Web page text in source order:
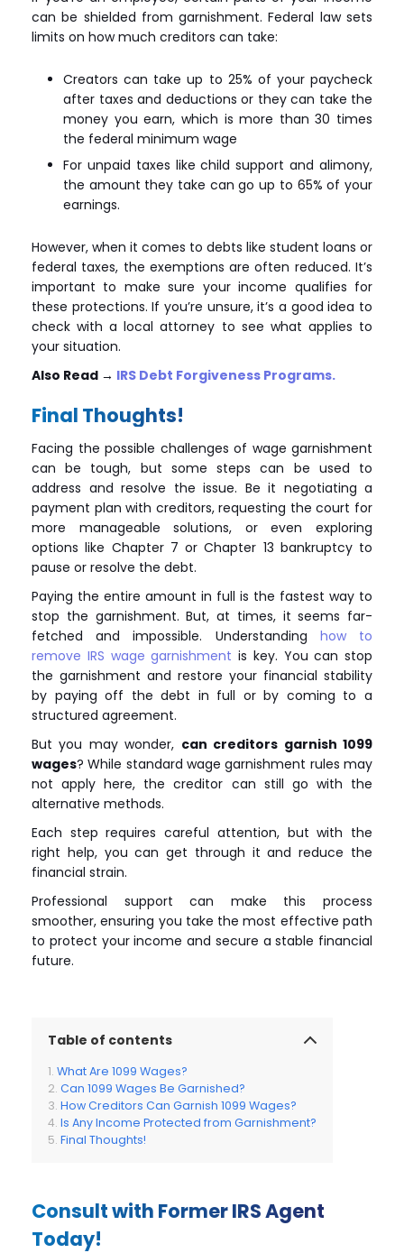
can be shielded from garnishment. Federal law sets
limits on how much creditors can take:
Creators can take up to 25% of your paycheck
after taxes and deductions or they can take the
money you earn, which is more than 30 times
the federal minimum wage
For unpaid taxes like child support and alimony,
the amount they take can go up to 65% of your
earnings.
However, when it comes to debts like student loans or
federal taxes, the exemptions are often reduced. It’s
important to make sure your income qualifies for
these protections. If you’re unsure, it’s a good idea to
check with a local attorney to see what applies to
your situation.
Also Read → IRS Debt Forgiveness Programs.
Final Thoughts!
Facing the possible challenges of wage garnishment
can be tough, but some steps can be used to
address and resolve the issue. Be it negotiating a
payment plan with creditors, requesting the court for
more manageable solutions, or even exploring
options like Chapter 7 or Chapter 13 bankruptcy to
pause or resolve the debt.
Paying the entire amount in full is the fastest way to
stop the garnishment. But, at times, it seems far-
fetched and impossible. Understanding how to
remove IRS wage garnishment is key. You can stop
the garnishment and restore your financial stability
by paying off the debt in full or by coming to a
structured agreement.
But you may wonder, can creditors garnish 1099
wages? While standard wage garnishment rules may
not apply here, the creditor can still go with the
alternative methods.
Each step requires careful attention, but with the
right help, you can get through it and reduce the
financial strain.
Professional support can make this process
smoother, ensuring you take the most effective path
to protect your income and secure a stable financial
future.
Table of contents
What Are 1099 Wages?
Can 1099 Wages Be Garnished?
How Creditors Can Garnish 1099 Wages?
Is Any Income Protected from Garnishment?
Final Thoughts!
Consult with Former IRS Agent
Today!